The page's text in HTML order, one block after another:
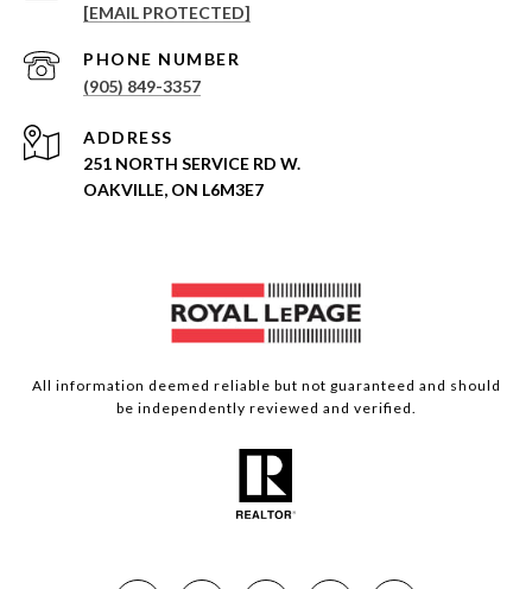
[EMAIL PROTECTED]
PHONE NUMBER
(905) 849-3357
ADDRESS
251 NORTH SERVICE RD W.
OAKVILLE, ON L6M3E7
All information deemed reliable but not guaranteed and should
be independently reviewed and verified.